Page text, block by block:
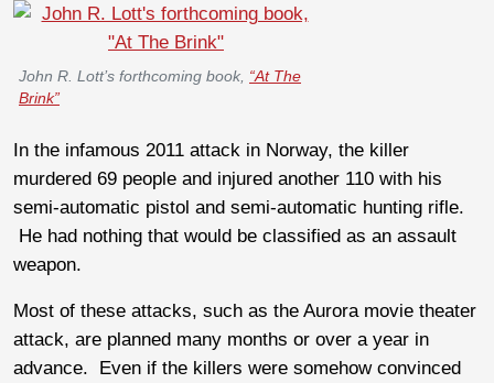
John R. Lott’s forthcoming book, “At The
Brink”
In the infamous 2011 attack in Norway, the killer
murdered 69 people and injured another 110 with his
semi-automatic pistol and semi-automatic hunting rifle.
He had nothing that would be classified as an assault
weapon.
Most of these attacks, such as the Aurora movie theater
attack, are planned many months or over a year in
advance. Even if the killers were somehow convinced